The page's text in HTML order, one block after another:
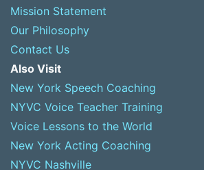
Mission Statement
Our Philosophy
Contact Us
Also Visit
New York Speech Coaching
NYVC Voice Teacher Training
Voice Lessons to the World
New York Acting Coaching
NYVC Nashville